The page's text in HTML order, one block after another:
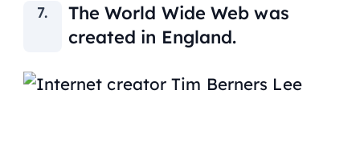
The World Wide Web was
created in England.